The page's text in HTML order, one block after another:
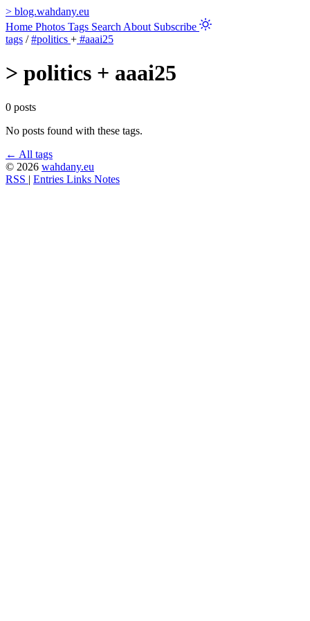
> blog.wahdany.eu
Home Photos Tags Search About Subscribe
tags / #politics + #aaai25
> politics + aaai25
0 posts
No posts found with these tags.
← All tags
© 2026 wahdany.eu
RSS | Entries Links Notes